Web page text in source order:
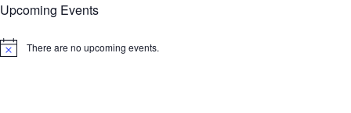
Upcoming Events
Notice There are no upcoming events.